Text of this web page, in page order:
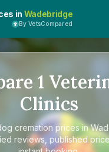
in Wadebridge
By VetsCompared
1
Clinics
cremation prices in
reviews, published